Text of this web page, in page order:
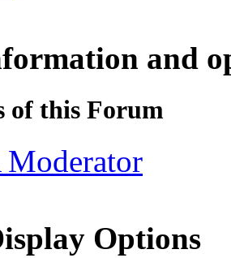
and
of this Forum
Options